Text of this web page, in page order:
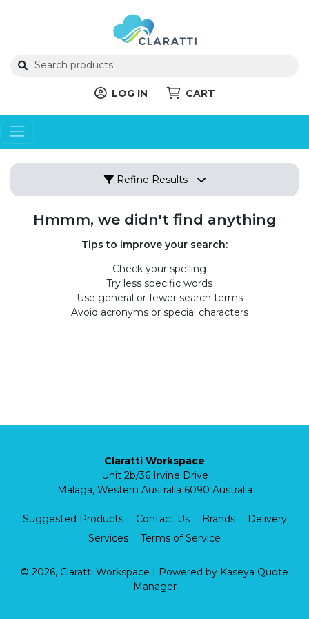
LOG IN CART
Refine Results
Hmmm, we didn't find anything
Tips to improve your search:
Check your spelling
Try less specific words
Use general or fewer search terms
Avoid acronyms or special characters
Claratti Workspace
Unit 2b/36 Irvine Drive
Malaga, Western Australia 6090 Australia
Suggested Products Contact Us Brands
Delivery
Services
Terms of Service
© 2026, Claratti Workspace | Powered by Kaseya Quote
Manager